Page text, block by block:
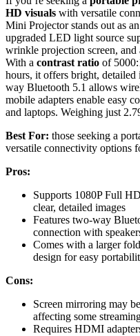
HD visuals with versatile
Mini Projector stands out as
upgraded LED light source
wrinkle projection screen, and
With a contrast ratio of
hours, it offers bright,
way Bluetooth 5.1 allows
mobile adapters enable easy
and laptops. Weighing just
Best For: those seeking a
versatile connectivity options
Pros:
Supports 1080P Full
clear, detailed images
Features two-way
connection with
Comes with a larger
design for easy
Cons:
Screen mirroring may
affecting some
Requires HDMI